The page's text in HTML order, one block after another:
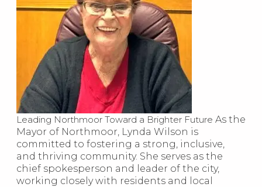
Leading Northmoor Toward a Brighter Future As the
Mayor of Northmoor, Lynda Wilson is
committed to fostering a strong, inclusive,
and thriving community. She serves as the
chief spokesperson and leader of the city,
working closely with residents and local